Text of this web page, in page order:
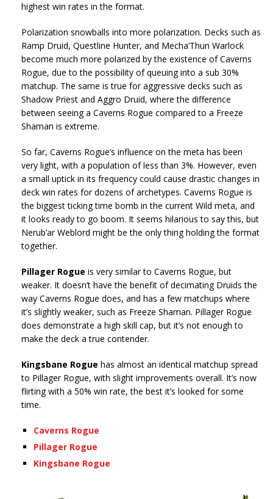
highest win rates in the format.
Polarization snowballs into more polarization. Decks such as
Ramp Druid, Questline Hunter, and Mecha’Thun Warlock
become much more polarized by the existence of Caverns
Rogue, due to the possibility of queuing into a sub 30%
matchup. The same is true for aggressive decks such as
Shadow Priest and Aggro Druid, where the difference
between seeing a Caverns Rogue compared to a Freeze
Shaman is extreme.
So far, Caverns Rogue’s influence on the meta has been
very light, with a population of less than 3%. However, even
a small uptick in its frequency could cause drastic changes in
deck win rates for dozens of archetypes. Caverns Rogue is
the biggest ticking time bomb in the current Wild meta, and
it looks ready to go boom. It seems hilarious to say this, but
Nerub’ar Weblord might be the only thing holding the format
together.
Pillager Rogue is very similar to Caverns Rogue, but
weaker. It doesn’t have the benefit of decimating Druids the
way Caverns Rogue does, and has a few matchups where
it’s slightly weaker, such as Freeze Shaman. Pillager Rogue
does demonstrate a high skill cap, but it’s not enough to
make the deck a true contender.
Kingsbane Rogue has almost an identical matchup spread
to Pillager Rogue, with slight improvements overall. It’s now
flirting with a 50% win rate, the best it’s looked for some
time.
Caverns Rogue
Pillager Rogue
Kingsbane Rogue